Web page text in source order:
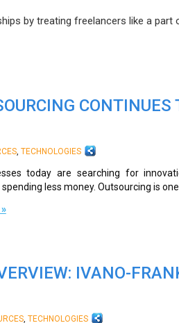
by treating freelancers like a part
CONTINUES
TECHNOLOGIES
today are searching for
less money. Outsourcing is one
IVANO-
TECHNOLOGIES